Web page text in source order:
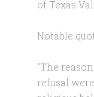
of Texas
Notable
“The
refusal